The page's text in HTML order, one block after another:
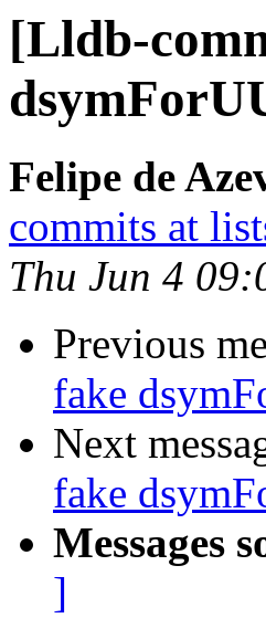
[Lldb-
Felipe de
commits at
Thu Jun 4
Previous
fake
Next
fake
Messages
]